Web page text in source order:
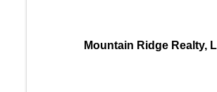
Mountain Ridge Realty,